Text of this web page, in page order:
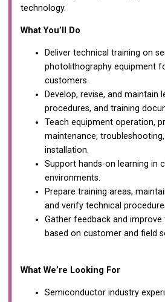
technology.
What You’ll Do
Deliver technical training on
photolithography equipment
customers.
Develop, revise, and maintain
procedures, and training
Teach equipment operation,
maintenance,
installation.
Support hands-on learning in
environments.
Prepare training areas,
and verify technical
Gather feedback and improve
based on customer and field
What We’re Looking For
Semiconductor industry